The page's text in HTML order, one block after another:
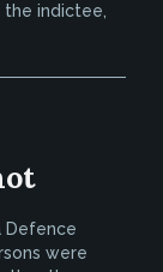
indictee,
Defence
were